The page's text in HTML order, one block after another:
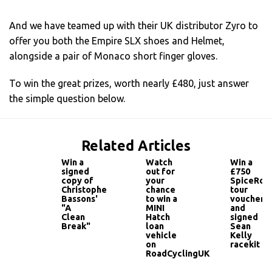
And we have teamed up with their UK distributor Zyro to
offer you both the Empire SLX shoes and Helmet,
alongside a pair of Monaco short finger gloves.
To win the great prizes, worth nearly £480, just answer
the simple question below.
Related Articles
Win a
signed
copy of
Christophe
Bassons'
"A
Clean
Break"
Watch
out for
your
chance
to win a
MINI
Hatch
loan
vehicle
on
RoadCyclingUK
Win a
£750
tour
voucher
and
signed
Sean
Kelly
racekit